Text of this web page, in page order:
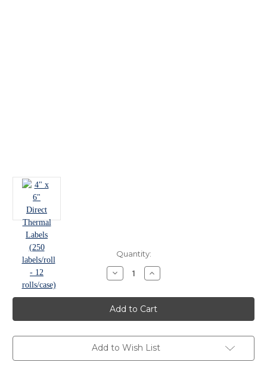
stock
Quantity:
Decrease
Quantity
4"
x
6"
Direct
Labels
(250
-
Increase
Quantity
4"
x
6"
Direct
Labels
(250
-
Add to Wish List